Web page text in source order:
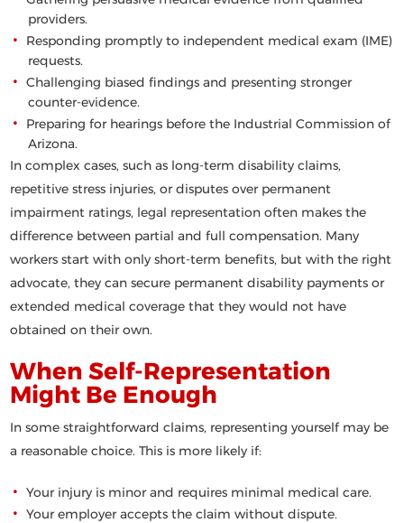
providers.
Responding promptly to independent medical exam (IME)
requests.
Challenging biased findings and presenting stronger
counter-evidence.
Preparing for hearings before the Industrial Commission of
Arizona.
In complex cases, such as long-term disability claims,
repetitive stress injuries, or disputes over permanent
impairment ratings, legal representation often makes the
difference between partial and full compensation. Many
workers start with only short-term benefits, but with the right
advocate, they can secure permanent disability payments or
extended medical coverage that they would not have
obtained on their own.
When Self-Representation
Might Be Enough
In some straightforward claims, representing yourself may be
a reasonable choice. This is more likely if:
Your injury is minor and requires minimal medical care.
Your employer accepts the claim without dispute.